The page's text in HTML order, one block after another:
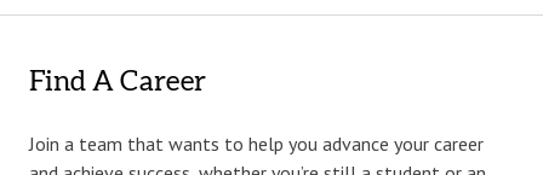
Find A Career
Join a team that wants to help you advance your career